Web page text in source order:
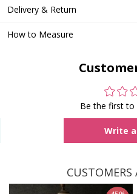
Delivery & Return
How to Measure
Be the first to
Write
CUSTOMERS